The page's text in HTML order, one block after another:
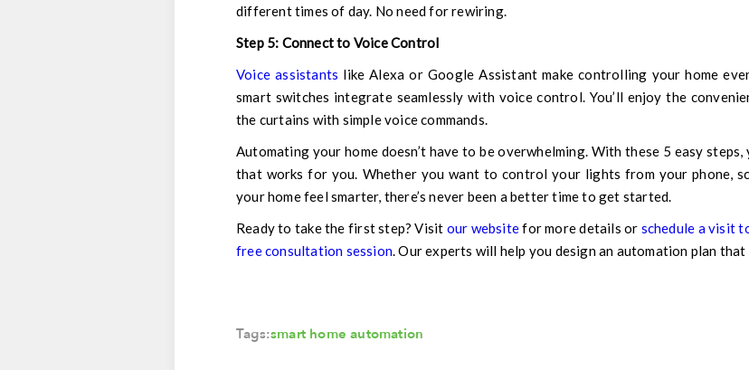
different times of day. No need for rewiring.
Step 5: Connect to Voice Control
Voice assistants like Alexa or Google Assistant make controlling your home
smart switches integrate seamlessly with voice control. You’ll enjoy the
the curtains with simple voice commands.
Automating your home doesn’t have to be overwhelming. With these 5 easy
that works for you. Whether you want to control your lights from your phone,
your home feel smarter, there’s never been a better time to get started.
Ready to take the first step? Visit our websitefor more details or schedule a visit
free consultation session. Our experts will help you design an automation plan
Tags:smart home automation